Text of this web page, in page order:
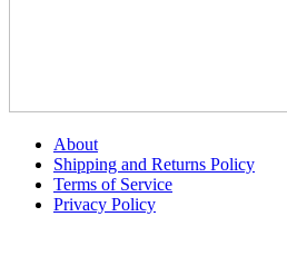
About
Shipping and Returns Policy
Terms of Service
Privacy Policy